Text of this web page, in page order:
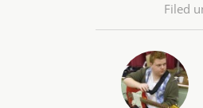
Filed